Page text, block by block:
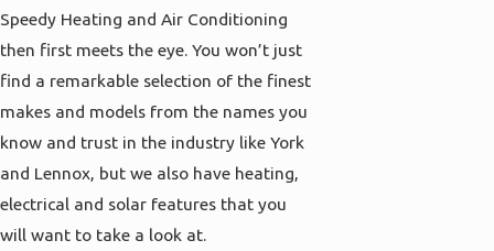
Speedy Heating and Air Conditioning
then first meets the eye. You won’t just
find a remarkable selection of the finest
makes and models from the names you
know and trust in the industry like York
and Lennox, but we also have heating,
electrical and solar features that you
will want to take a look at.